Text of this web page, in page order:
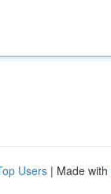
Users | Made with